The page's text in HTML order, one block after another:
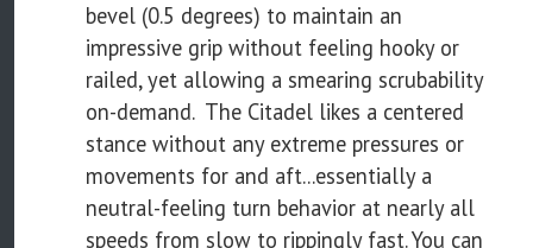
bevel (0.5 degrees) to maintain an
impressive grip without feeling hooky or
railed, yet allowing a smearing scrubability
on-demand. The Citadel likes a centered
stance without any extreme pressures or
movements for and aft...essentially a
neutral-feeling turn behavior at nearly all
speeds from slow to rippingly fast. You can